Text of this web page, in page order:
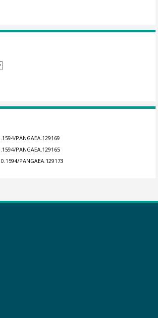
PANGAEA.129169
PANGAEA.129165
PANGAEA.129173